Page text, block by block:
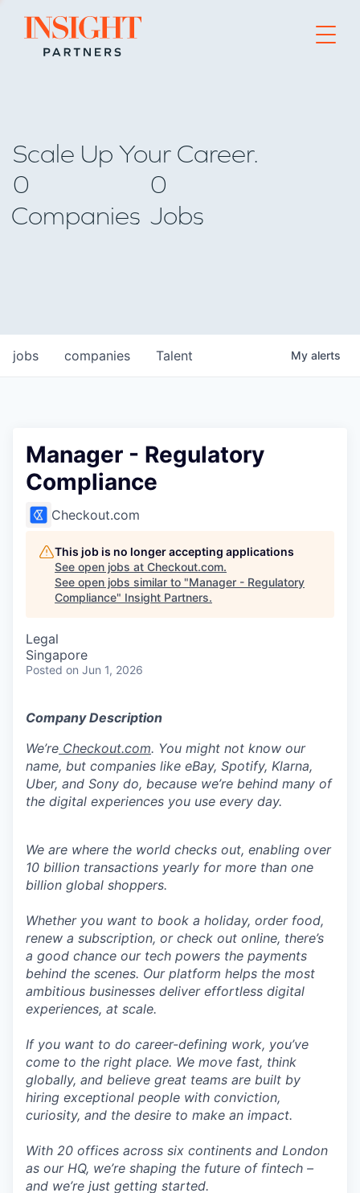
Go to home page
Scale Up Your Career.
0
Companies
0
Jobs
jobs companies Talent My alerts
Manager - Regulatory
Compliance
Checkout.com
This job is no longer accepting applications
See open jobs at Checkout.com.
See open jobs similar to "Manager - Regulatory
Compliance" Insight Partners.
Legal
Singapore
Posted on Jun 1, 2026
Company Description
We’re Checkout.com. You might not know our
name, but companies like eBay, Spotify, Klarna,
Uber, and Sony do, because we’re behind many of
the digital experiences you use every day.
We are where the world checks out, enabling over
10 billion transactions yearly for more than one
billion global shoppers.
Whether you want to book a holiday, order food,
renew a subscription, or check out online, there’s
a good chance our tech powers the payments
behind the scenes. Our platform helps the most
ambitious businesses deliver effortless digital
experiences, at scale.
If you want to do career-defining work, you’ve
come to the right place. We move fast, think
globally, and believe great teams are built by
hiring exceptional people with conviction,
curiosity, and the desire to make an impact.
With 20 offices across six continents and London
as our HQ, we’re shaping the future of fintech –
and we’re just getting started.